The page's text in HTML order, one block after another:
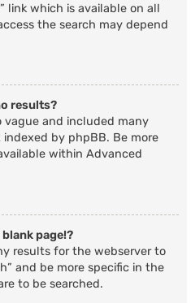
link which is available on all
the search may depend
results?
vague and included many
by phpBB. Be more
within Advanced
page!?
results for the webserver to
and be more specific in the
to be searched.